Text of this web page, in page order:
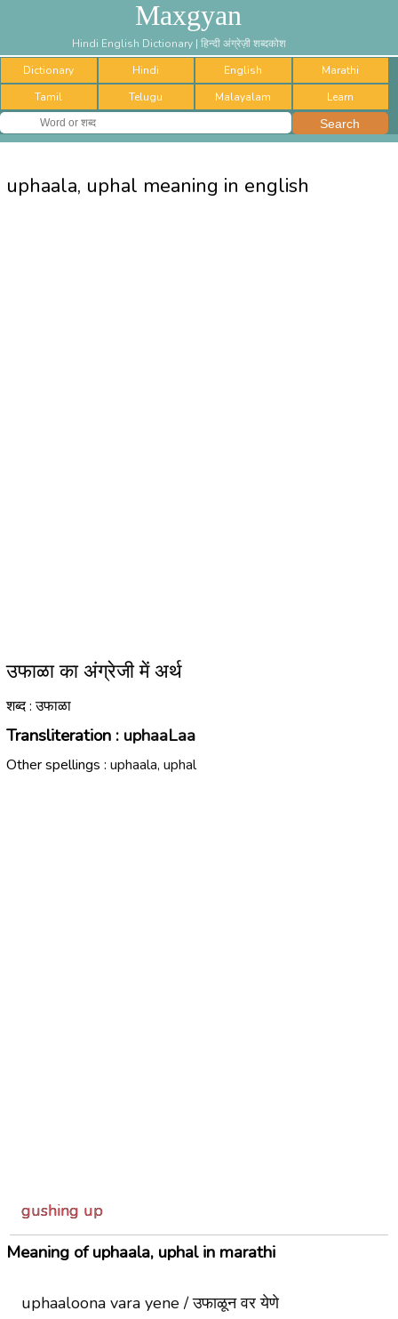
Maxgyan
Hindi English Dictionary | हिन्दी अंग्रेज़ी शब्दकोश
Dictionary
Hindi English
Marathi
Tamil
Telugu Malayalam Learn
uphaala, uphal meaning in english
उफाळा का अंग्रेजी में अर्थ
शब्द : उफाळा
Transliteration : uphaaLaa
Other spellings : uphaala, uphal
gushing up
Meaning of uphaala, uphal in marathi
uphaaloona vara yene / उफाळून वर येणे